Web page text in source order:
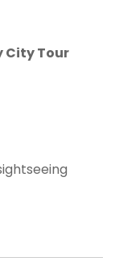
City Tour